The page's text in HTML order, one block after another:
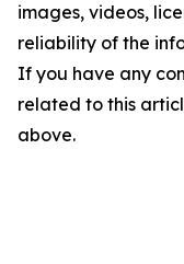
images, videos,
reliability of the
If you have any
related to this
above.